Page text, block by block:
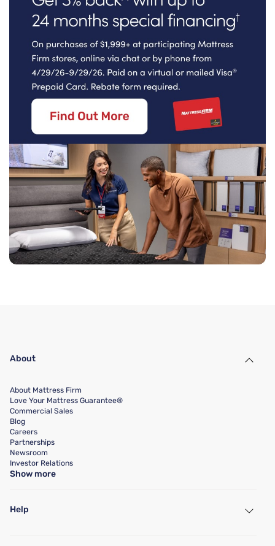
About
About Mattress Firm
Love Your Mattress Guarantee®
Commercial Sales
Blog
Careers
Partnerships
Newsroom
Investor Relations
Show more
Help